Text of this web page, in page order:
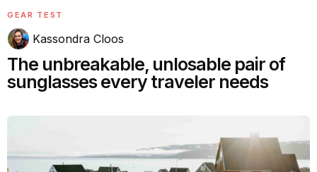
GEAR TEST
Kassondra Cloos
The unbreakable, unlosable pair of
sunglasses every traveler needs